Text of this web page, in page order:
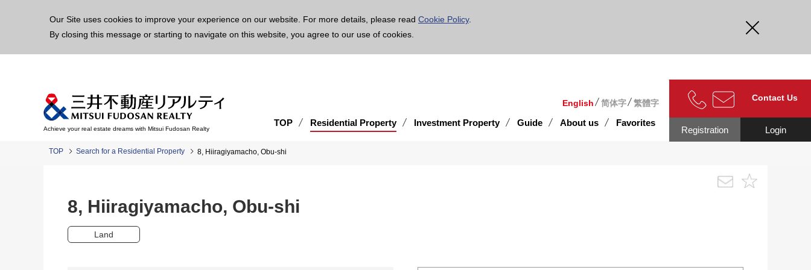
Our Site uses cookies to improve your experience on our website. For more details, please read Cookie Policy.
By closing this message or starting to navigate on this website, you agree to our use of cookies.
Achieve your real estate dreams with Mitsui Fudosan Realty
English 简体字 繁體字
TOP Residential Property Investment Property Guide About us Favorites
Contact Us
Login
Registration
TOP Search for a Residential Property 8, Hiiragiyamacho, Obu-shi
8, Hiiragiyamacho, Obu-shi
Land